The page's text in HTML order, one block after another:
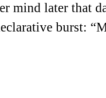
mind later that
burst: